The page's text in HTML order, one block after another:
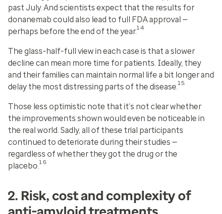
past July. And scientists expect that the results for
donanemab could also lead to full FDA approval —
perhaps before the end of the year.14
The glass-half-full view in each case is that a slower
decline can mean more time for patients. Ideally, they
and their families can maintain normal life a bit longer and
delay the most distressing parts of the disease.15
Those less optimistic note that it’s not clear whether
the improvements shown would even be noticeable in
the real world. Sadly, all of these trial participants
continued to deteriorate during their studies —
regardless of whether they got the drug or the
placebo.16
2. Risk, cost and complexity of